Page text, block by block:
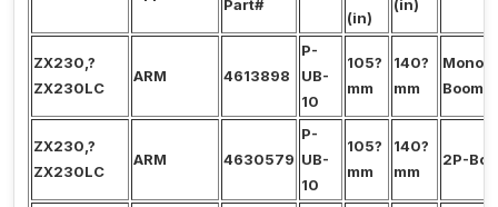
Part#
(in)
(in)
ZX230,?
ZX230LC
ARM 4613898
P-
UB-
10
105?
mm
140?
mm
Mono?
Boom
ZX230,?
ZX230LC
ARM 4630579
P-
UB-
10
105?
mm
140?
mm
2P-